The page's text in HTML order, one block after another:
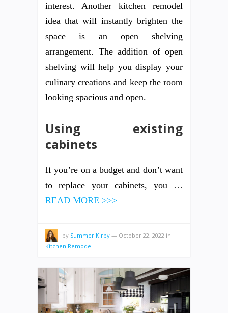
interest. Another kitchen remodel
idea that will instantly brighten the
space is an open shelving
arrangement. The addition of open
shelving will help you display your
culinary creations and keep the room
looking spacious and open.
Using existing
cabinets
If you’re on a budget and don’t want
to replace your cabinets, you …
READ MORE >>>
by Summer Kirby — October 22, 2022 in
Kitchen Remodel